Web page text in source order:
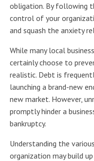
obligation. By following
control of your
and squash the anxiety
While many local business
certainly choose to
realistic. Debt is
launching a brand-new
new market. However,
promptly hinder a
bankruptcy.
Understanding the
organization may build